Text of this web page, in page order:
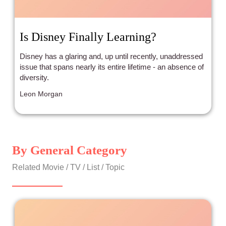
Is Disney Finally Learning?
Disney has a glaring and, up until recently, unaddressed
issue that spans nearly its entire lifetime - an absence of
diversity.
Leon Morgan
By General Category
Related Movie / TV / List / Topic